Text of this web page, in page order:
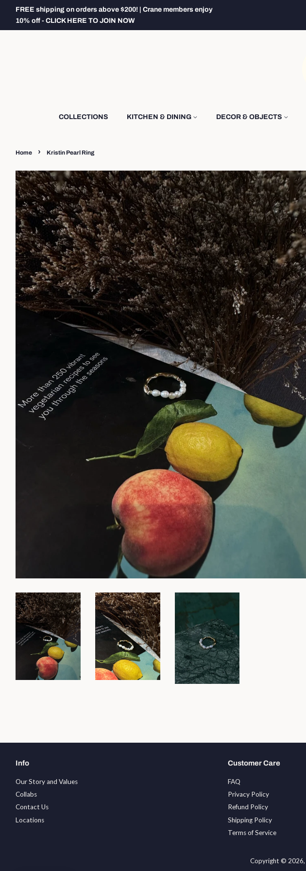
FREE shipping on orders above $200! | Crane members enjoy
10% off - CLICK HERE TO JOIN NOW
COLLECTIONS KITCHEN & DINING DECOR & OBJECTS
Home › Kristin Pearl Ring
Info
Our Story and Values
Collabs
Contact Us
Locations
Customer Care
FAQ
Privacy Policy
Refund Policy
Shipping Policy
Terms of Service
Copyright © 2026,